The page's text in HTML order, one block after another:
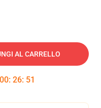
AL CARRELLO
00: 26: 50